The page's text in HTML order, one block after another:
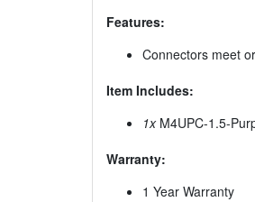
Features:
Connectors meet
Item Includes:
1xM4UPC-1.5-
Warranty:
1 Year Warranty